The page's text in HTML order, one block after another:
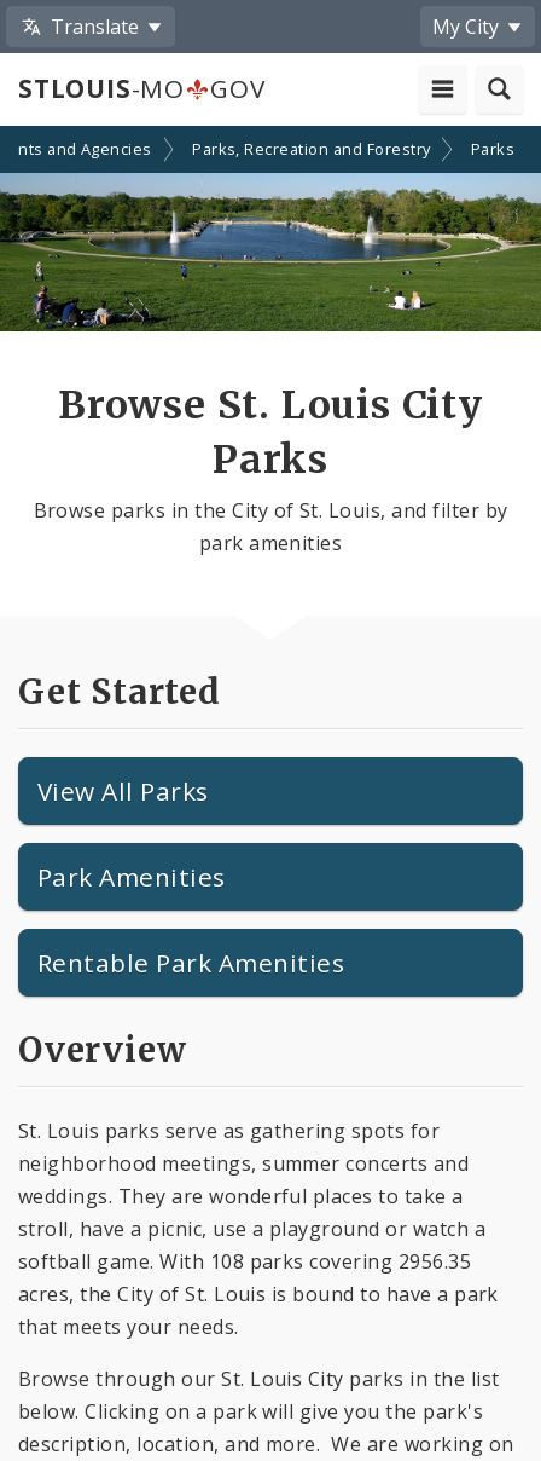
Translate My City
STLOUIS-MO GOV
and Agencies Parks, Recreation and Forestry Parks
Browse St. Louis City
Parks
Browse parks in the City of St. Louis, and filter by
park amenities
Get Started
View All Parks
Park Amenities
Rentable Park Amenities
Overview
St. Louis parks serve as gathering spots for
neighborhood meetings, summer concerts and
weddings. They are wonderful places to take a
stroll, have a picnic, use a playground or watch a
softball game. With 108 parks covering 2956.35
acres, the City of St. Louis is bound to have a park
that meets your needs.
Browse through our St. Louis City parks in the list
below. Clicking on a park will give you the park's
description, location, and more. We are working on